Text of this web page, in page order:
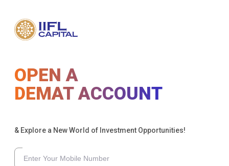
OPEN A
DEMAT ACCOUNT
& Explore a New World of Investment Opportunities!